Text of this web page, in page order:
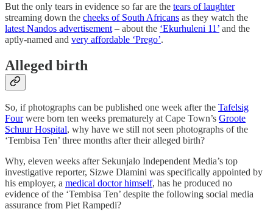
But the only tears in evidence so far are the tears of laughter
streaming down the cheeks of South Africans as they watch the
latest Nandos advertisement – about the ‘Ekurhuleni 11’ and the
aptly-named and very affordable ‘Prego’.
Alleged birth
So, if photographs can be published one week after the Tafelsig
Fourwere born ten weeks prematurely at Cape Town’s Groote
Schuur Hospital, why have we still not seen photographs of the
‘Tembisa Ten’ three months after their alleged birth?
Why, eleven weeks after Sekunjalo Independent Media’s top
investigative reporter, Sizwe Dlamini was specifically appointed by
his employer, a medical doctor himself, has he produced no
evidence of the ‘Tembisa Ten’ despite the following social media
assurance from Piet Rampedi?